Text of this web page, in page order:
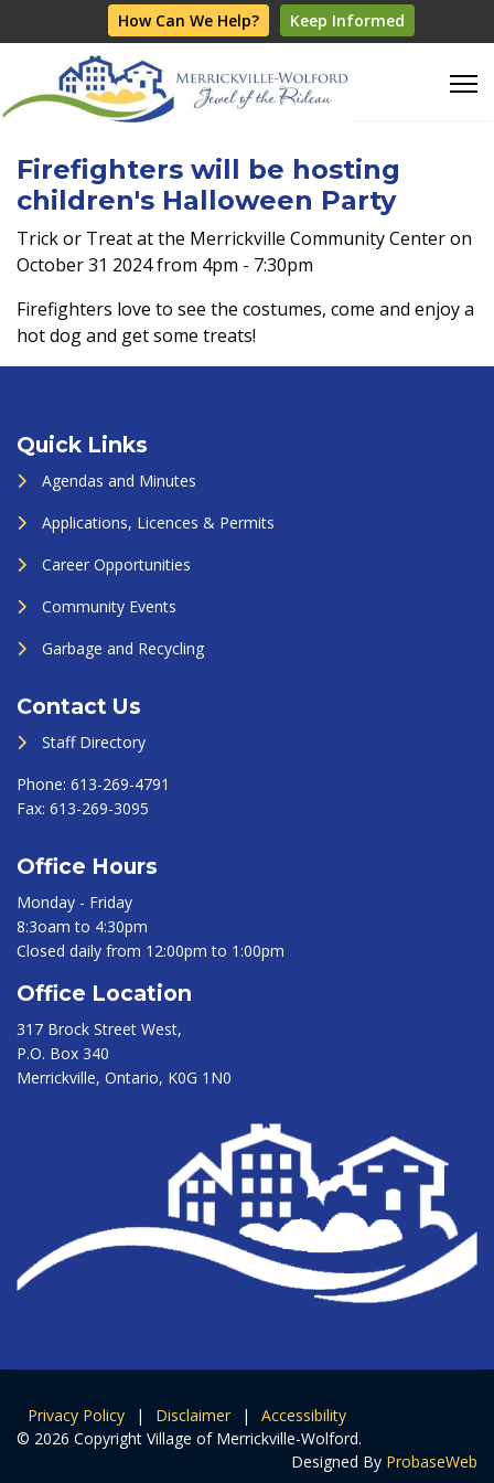
How Can We Help? Keep Informed
Firefighters will be hosting
children's Halloween Party
Trick or Treat at the Merrickville Community Center on
October 31 2024 from 4pm - 7:30pm
Firefighters love to see the costumes, come and enjoy a
hot dog and get some treats!
Quick Links
Agendas and Minutes
Applications, Licences & Permits
Career Opportunities
Community Events
Garbage and Recycling
Contact Us
Staff Directory
Phone: 613-269-4791
Fax: 613-269-3095
Office Hours
Monday - Friday
8:3oam to 4:30pm
Closed daily from 12:00pm to 1:00pm
Office Location
317 Brock Street West,
P.O. Box 340
Merrickville, Ontario, K0G 1N0
Privacy Policy | Disclaimer |
Accessibility
© 2026 Copyright Village of Merrickville-Wolford.
Designed By ProbaseWeb